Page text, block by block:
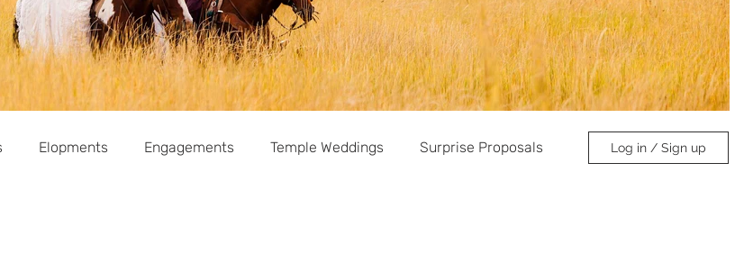
Elopments Engagements Temple Weddings Surprise Proposals Log in / Sign up